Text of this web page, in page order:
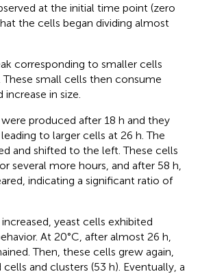
at the initial time point (zero
the cells began dividing almost
corresponding to smaller cells
These small cells then consume
in size.
produced after 18 h and they
to larger cells at 26 h. The
and shifted to the left. These cells
several more hours, and after 58 h,
indicating a significant ratio of
yeast cells exhibited
At 20°C, after almost 26 h,
Then, these cells grew again,
and clusters (53 h). Eventually, a